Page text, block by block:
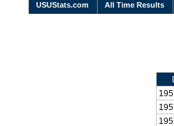
USUStats.com All Time Results